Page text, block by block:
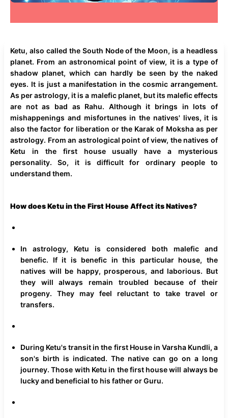
Ketu, also called the South Node of the Moon, is a headless
planet. From an astronomical point of view, it is a type of
shadow planet, which can hardly be seen by the naked
eyes. It is just a manifestation in the cosmic arrangement.
As per astrology, it is a malefic planet, but its malefic effects
are not as bad as Rahu. Although it brings in lots of
mishappenings and misfortunes in the natives' lives, it is
also the factor for liberation or the Karak of Moksha as per
astrology. From an astrological point of view, the natives of
Ketu in the first house usually have a mysterious
personality. So, it is difficult for ordinary people to
understand them.
How does Ketu in the First House Affect its Natives?
In astrology, Ketu is considered both malefic and
benefic. If it is benefic in this particular house, the
natives will be happy, prosperous, and laborious. But
they will always remain troubled because of their
progeny. They may feel reluctant to take travel or
transfers.
During Ketu's transit in the first House in Varsha Kundli, a
son's birth is indicated. The native can go on a long
journey. Those with Ketu in the first house will always be
lucky and beneficial to his father or Guru.